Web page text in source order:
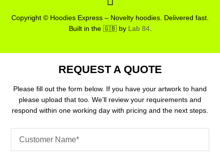
a
c
e
o
o
-
s
q
u
Copyright © Hoodies Express – Novelty hoodies. Delivered fast.
Built in the 🇬🇧 by Lab 84.
REQUEST A QUOTE
Please fill out the form below. If you have your artwork to hand
please upload that too. We’ll review your requirements and
respond within one working day with pricing and the next steps.